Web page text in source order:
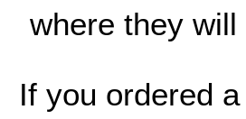
where they
If you ordered